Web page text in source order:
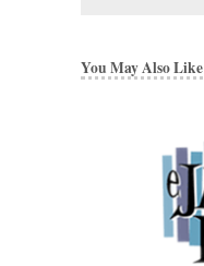
You May Also Like